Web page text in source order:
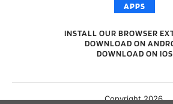
APPS
INSTALL OUR BROWSER
DOWNLOAD ON
DOWNLOAD ON IOS
Copyright 2026.